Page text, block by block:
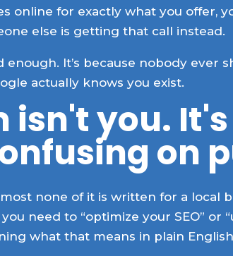
online for exactly what you offer,
else is getting that call instead.
enough. It’s because nobody ever
actually knows you exist.
isn't you.
on
none of it is written for a local
need to “optimize your SEO” or
what that means in plain